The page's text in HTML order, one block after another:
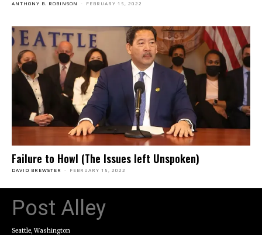
ANTHONY B. ROBINSON - FEBRUARY 15, 2022
Failure to Howl (The Issues left Unspoken)
DAVID BREWSTER - FEBRUARY 15, 2022
Post Alley
Seattle, Washington